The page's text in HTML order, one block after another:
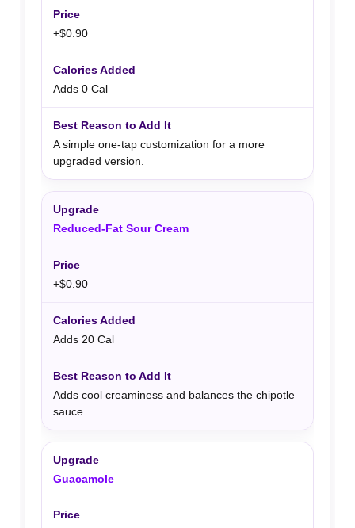
+$0.90
Adds 0 Cal
A simple one-tap customization for a more
upgraded version.
Reduced-Fat Sour Cream
+$0.90
Adds 20 Cal
Adds cool creaminess and balances the chipotle
sauce.
Guacamole